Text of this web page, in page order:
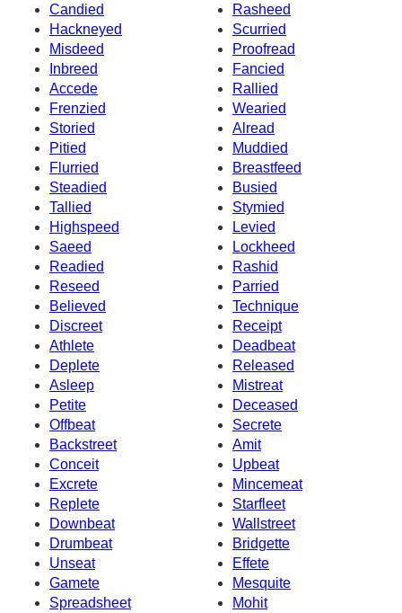
Candied
Rasheed
Hackneyed
Scurried
Misdeed
Proofread
Inbreed
Fancied
Accede
Rallied
Frenzied
Wearied
Storied
Alread
Pitied
Muddied
Flurried
Breastfeed
Steadied
Busied
Tallied
Stymied
Highspeed
Levied
Saeed
Lockheed
Readied
Rashid
Reseed
Parried
Believed
Technique
Discreet
Receipt
Athlete
Deadbeat
Deplete
Released
Asleep
Mistreat
Petite
Deceased
Offbeat
Secrete
Backstreet
Amit
Conceit
Upbeat
Excrete
Mincemeat
Replete
Starfleet
Downbeat
Wallstreet
Drumbeat
Bridgette
Unseat
Effete
Gamete
Mesquite
Spreadsheet
Mohit